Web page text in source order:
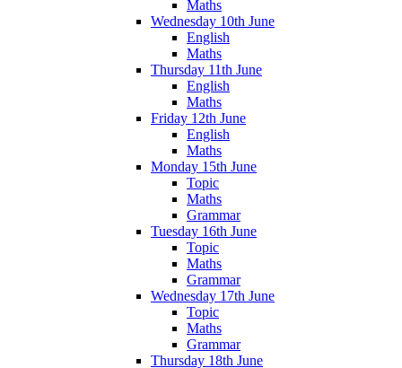
Maths
Wednesday 10th June
English
Maths
Thursday 11th June
English
Maths
Friday 12th June
English
Maths
Monday 15th June
Topic
Maths
Grammar
Tuesday 16th June
Topic
Maths
Grammar
Wednesday 17th June
Topic
Maths
Grammar
Thursday 18th June